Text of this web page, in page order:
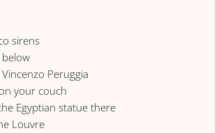
sirens
Peruggia
your couch
Egyptian statue there
Louvre